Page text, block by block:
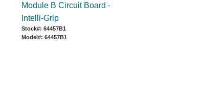
Module B Circuit Board -
Intelli-Grip
Stock#: 64457B1
Model#: 64457B1